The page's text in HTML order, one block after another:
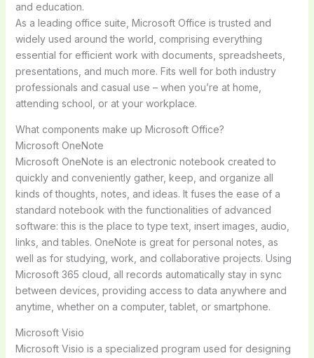
and education.
As a leading office suite, Microsoft Office is trusted and
widely used around the world, comprising everything
essential for efficient work with documents, spreadsheets,
presentations, and much more. Fits well for both industry
professionals and casual use – when you’re at home,
attending school, or at your workplace.
What components make up Microsoft Office?
Microsoft OneNote
Microsoft OneNote is an electronic notebook created to
quickly and conveniently gather, keep, and organize all
kinds of thoughts, notes, and ideas. It fuses the ease of a
standard notebook with the functionalities of advanced
software: this is the place to type text, insert images, audio,
links, and tables. OneNote is great for personal notes, as
well as for studying, work, and collaborative projects. Using
Microsoft 365 cloud, all records automatically stay in sync
between devices, providing access to data anywhere and
anytime, whether on a computer, tablet, or smartphone.
Microsoft Visio
Microsoft Visio is a specialized program used for designing